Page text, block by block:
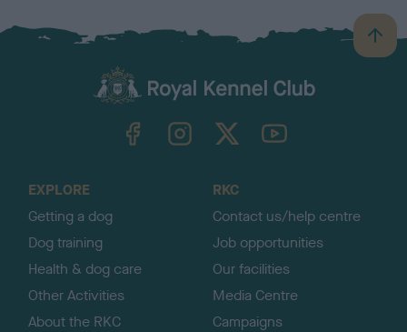
B
a
TheKennelClubUK on YouTube
EXPLORE
Getting a dog
Dog training
Health & dog care
Other Activities
About the RKC
RKC
Contact us/help centre
Job opportunities
Our facilities
Media Centre
Campaigns